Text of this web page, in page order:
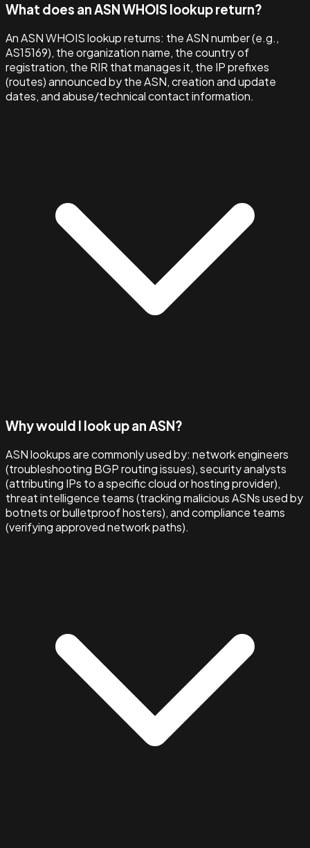
What does an ASN WHOIS lookup return?
An ASN WHOIS lookup returns: the ASN number (e.g.,
AS15169), the organization name, the country of
registration, the RIR that manages it, the IP prefixes
(routes) announced by the ASN, creation and update
dates, and abuse/technical contact information.
Why would I look up an ASN?
ASN lookups are commonly used by: network engineers
(troubleshooting BGP routing issues), security analysts
(attributing IPs to a specific cloud or hosting provider),
threat intelligence teams (tracking malicious ASNs used by
botnets or bulletproof hosters), and compliance teams
(verifying approved network paths).